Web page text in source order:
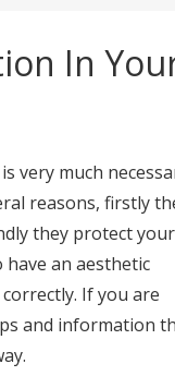
In
very much
reasons, firstly
they protect your
an aesthetic
If you are
and information